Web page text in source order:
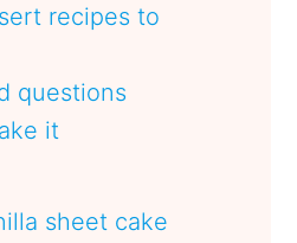
recipes to
questions
it
sheet cake